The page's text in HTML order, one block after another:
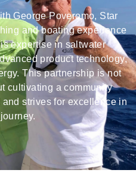
George Poveromo, Star
and boating experience
expertise in saltwater
product technology,
This partnership is not
cultivating a community
strives for excellence in